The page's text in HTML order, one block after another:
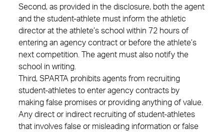
Second, as provided in the disclosure, both the agent
and the student-athlete must inform the athletic
director at the athlete’s school within 72 hours of
entering an agency contract or before the athlete’s
next competition. The agent must also notify the
school in writing.
Third, SPARTA prohibits agents from recruiting
student-athletes to enter agency contracts by
making false promises or providing anything of value.
Any direct or indirect recruiting of student-athletes
that involves false or misleading information or false